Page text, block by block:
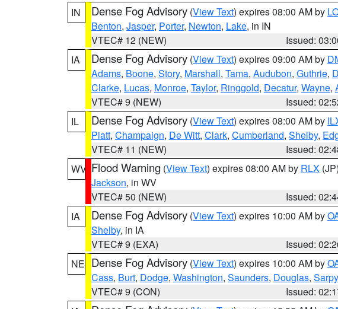
IN
Dense Fog Advisory (View Text) expires 08:00 AM by
Benton, Jasper, Porter, Newton, Lake, in IN
VTEC# 12 (NEW)
Issued:
IA
Dense Fog Advisory (View Text) expires 09:00 AM by
Adams, Boone, Story, Marshall, Tama, Audubon, Guthrie,
Clarke, Lucas, Monroe, Taylor, Ringgold, Decatur, Wayne,
VTEC# 9 (NEW)
Issued:
IL
Dense Fog Advisory (View Text) expires 08:00 AM by
Piatt, Champaign, De Witt, Clark, Cumberland, Shelby,
VTEC# 11 (NEW)
Issued:
WV Flood Warning (View Text) expires 08:00 AM by RLX (JP)
Jackson, in WV
VTEC# 50 (NEW)
Issued:
IA
Dense Fog Advisory (View Text) expires 10:00 AM by
Shelby, in IA
VTEC# 9 (EXA)
Issued:
NE Dense Fog Advisory (View Text) expires 10:00 AM by
Cass, Burt, Dodge, Washington, Saunders, Douglas, Sarpy
VTEC# 9 (CON)
Issued: